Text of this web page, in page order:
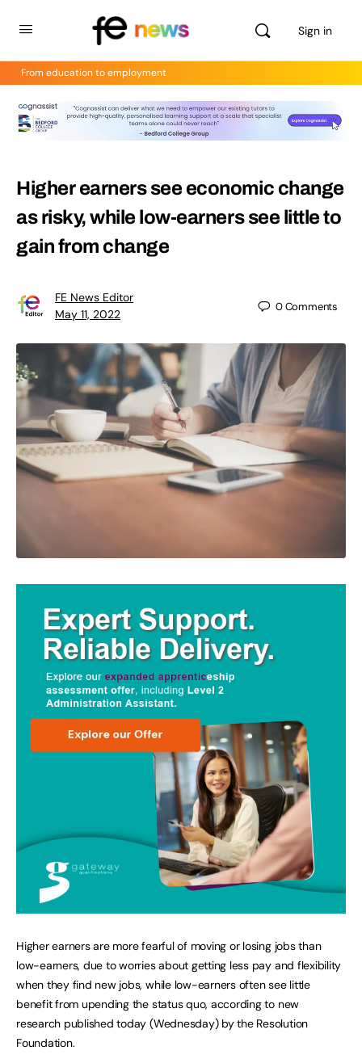
Sign in
From education to employment
Higher earners see economic change
as risky, while low-earners see little to
gain from change
FE News Editor
May 11, 2022
0Comments
Higher earners are more fearful of moving or losing jobs than
low-earners, due to worries about getting less pay and flexibility
when they find new jobs, while low-earners often see little
benefit from upending the status quo, according to new
research published today (Wednesday) by the Resolution
Foundation.